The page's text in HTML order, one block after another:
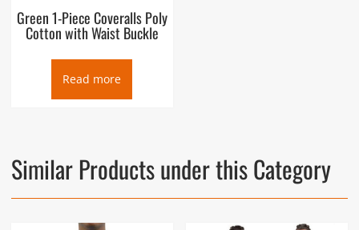
Green 1-Piece Coveralls Poly
Cotton with Waist Buckle
Read more
Similar Products under this Category